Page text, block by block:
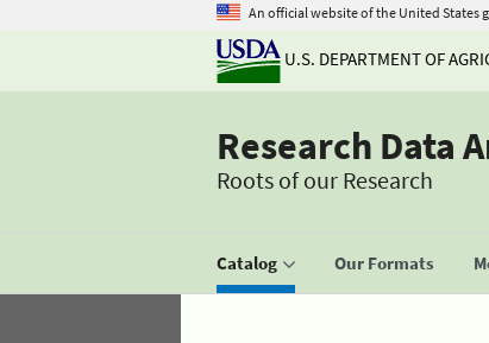
An official website of the United States
U.S. DEPARTMENT OF
Research Data
Roots of our Research
Catalog Our Formats